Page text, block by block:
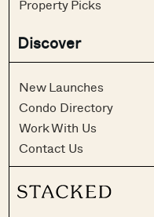
Property Picks
Discover
New Launches
Condo Directory
Work With Us
Contact Us